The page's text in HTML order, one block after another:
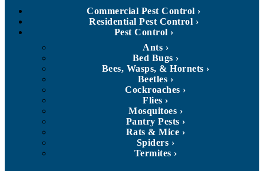
Commercial Pest Control
Residential Pest Control
Pest Control
Ants
Bed Bugs
Bees, Wasps, & Hornets
Beetles
Cockroaches
Flies
Mosquitoes
Pantry Pests
Rats & Mice
Spiders
Termites